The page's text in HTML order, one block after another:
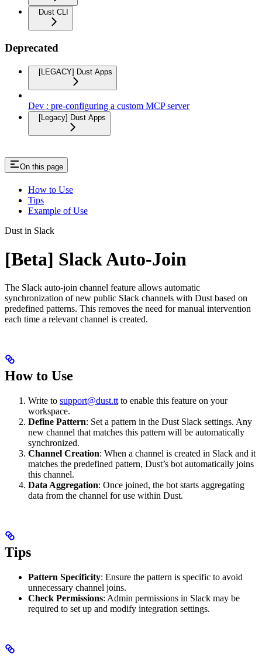
Dust CLI
Deprecated
[LEGACY] Dust Apps
Dev : pre-configuring a custom MCP server
[Legacy] Dust Apps
On this page
How to Use
Tips
Example of Use
Dust in Slack
[Beta] Slack Auto-Join
The Slack auto-join channel feature allows automatic
synchronization of new public Slack channels with Dust based on
predefined patterns. This removes the need for manual intervention
each time a relevant channel is created.
How to Use
Write to support@dust.tt to enable this feature on your
workspace.
Define Pattern: Set a pattern in the Dust Slack settings. Any
new channel that matches this pattern will be automatically
synchronized.
Channel Creation: When a channel is created in Slack and it
matches the predefined pattern, Dust’s bot automatically joins
this channel.
Data Aggregation: Once joined, the bot starts aggregating
data from the channel for use within Dust.
Tips
Pattern Specificity: Ensure the pattern is specific to avoid
unnecessary channel joins.
Check Permissions: Admin permissions in Slack may be
required to set up and modify integration settings.